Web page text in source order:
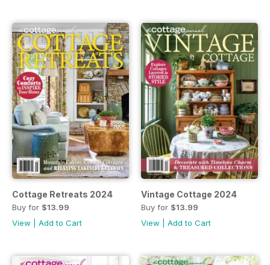
Cottage Retreats 2024
Buy for $13.99
View
Add to Cart
Vintage Cottage 2024
Buy for $13.99
View
Add to Cart